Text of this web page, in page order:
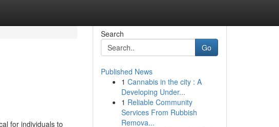
for individuals to
Search
Go
Published News
1 Cannabis in the city : A
Developing Under...
1 Reliable Community
Services From Rubbish
Remova...